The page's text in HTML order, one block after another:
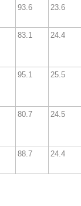
93.6 23.6
83.1 24.4
95.1 25.5
80.7 24.5
88.7 24.4